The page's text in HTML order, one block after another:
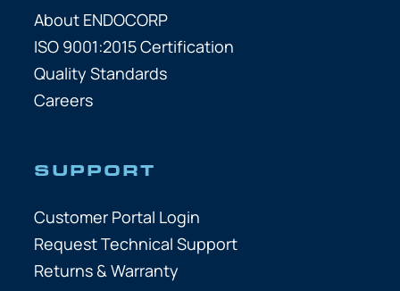
About ENDOCORP
ISO 9001:2015 Certification
Quality Standards
Careers
SUPPORT
Customer Portal Login
Request Technical Support
Returns & Warranty